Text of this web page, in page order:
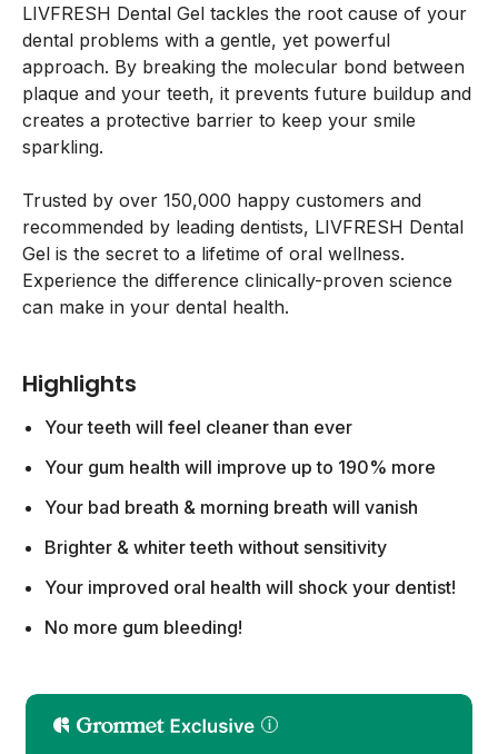
LIVFRESH Dental Gel tackles the root cause of your
dental problems with a gentle, yet powerful
approach. By breaking the molecular bond between
plaque and your teeth, it prevents future buildup and
creates a protective barrier to keep your smile
sparkling.
Trusted by over 150,000 happy customers and
recommended by leading dentists, LIVFRESH Dental
Gel is the secret to a lifetime of oral wellness.
Experience the difference clinically-proven science
can make in your dental health.
Highlights
Your teeth will feel cleaner than ever
Your gum health will improve up to 190% more
Your bad breath & morning breath will vanish
Brighter & whiter teeth without sensitivity
Your improved oral health will shock your dentist!
No more gum bleeding!